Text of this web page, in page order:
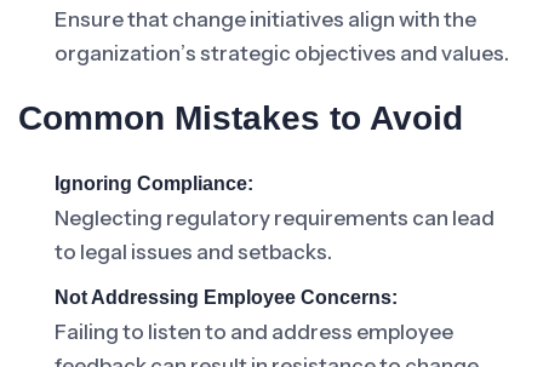
Ensure that change initiatives align with the
organization’s strategic objectives and values.
Common Mistakes to Avoid
Ignoring Compliance:
Neglecting regulatory requirements can lead
to legal issues and setbacks.
Not Addressing Employee Concerns:
Failing to listen to and address employee